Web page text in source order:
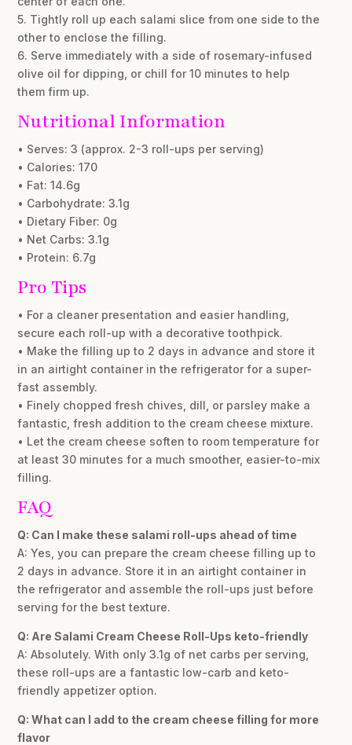
5. Tightly roll up each salami slice from one side to the
other to enclose the filling.
6. Serve immediately with a side of rosemary-infused
olive oil for dipping, or chill for 10 minutes to help
them firm up.
Nutritional Information
• Serves: 3 (approx. 2-3 roll-ups per serving)
• Calories: 170
• Fat: 14.6g
• Carbohydrate: 3.1g
• Dietary Fiber: 0g
• Net Carbs: 3.1g
• Protein: 6.7g
Pro Tips
• For a cleaner presentation and easier handling,
secure each roll-up with a decorative toothpick.
• Make the filling up to 2 days in advance and store it
in an airtight container in the refrigerator for a super-
fast assembly.
• Finely chopped fresh chives, dill, or parsley make a
fantastic, fresh addition to the cream cheese mixture.
• Let the cream cheese soften to room temperature for
at least 30 minutes for a much smoother, easier-to-mix
filling.
FAQ
Q: Can I make these salami roll-ups ahead of time
A: Yes, you can prepare the cream cheese filling up to
2 days in advance. Store it in an airtight container in
the refrigerator and assemble the roll-ups just before
serving for the best texture.
Q: Are Salami Cream Cheese Roll-Ups keto-friendly
A: Absolutely. With only 3.1g of net carbs per serving,
these roll-ups are a fantastic low-carb and keto-
friendly appetizer option.
Q: What can I add to the cream cheese filling for more
flavor